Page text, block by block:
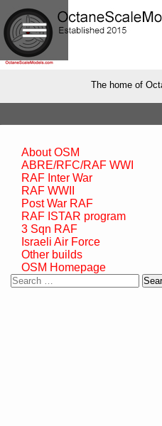
The home of
About OSM
ABRE/RFC/RAF WWI
RAF Inter War
RAF WWII
Post War RAF
RAF ISTAR program
3 Sqn RAF
Israeli Air Force
Other builds
OSM Homepage
Search